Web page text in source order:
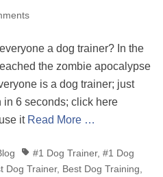
a dog trainer? In the
the zombie apocalypse
is a dog trainer; just
in 6 seconds; click here
it Read More …
Tags#1 Dog Trainer, #1 Dog
Dog Trainer, Best Dog Training